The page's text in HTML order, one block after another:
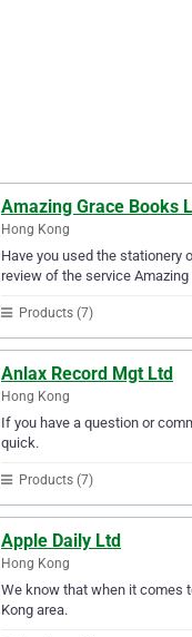
Amazing Grace Books
Hong Kong
Have you used the stationery
review of the service
Products (7)
Anlax Record Mgt Ltd
Hong Kong
If you have a question or
quick.
Products (7)
Apple Daily Ltd
Hong Kong
We know that when it comes
Kong area.